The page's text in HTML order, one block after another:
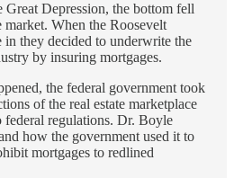
Depression, the bottom fell
market. When the Roosevelt
in they decided to underwrite the
by insuring mortgages.
the federal government took
of the real estate marketplace
federal regulations. Dr. Boyle
how the government used it to
mortgages to redlined